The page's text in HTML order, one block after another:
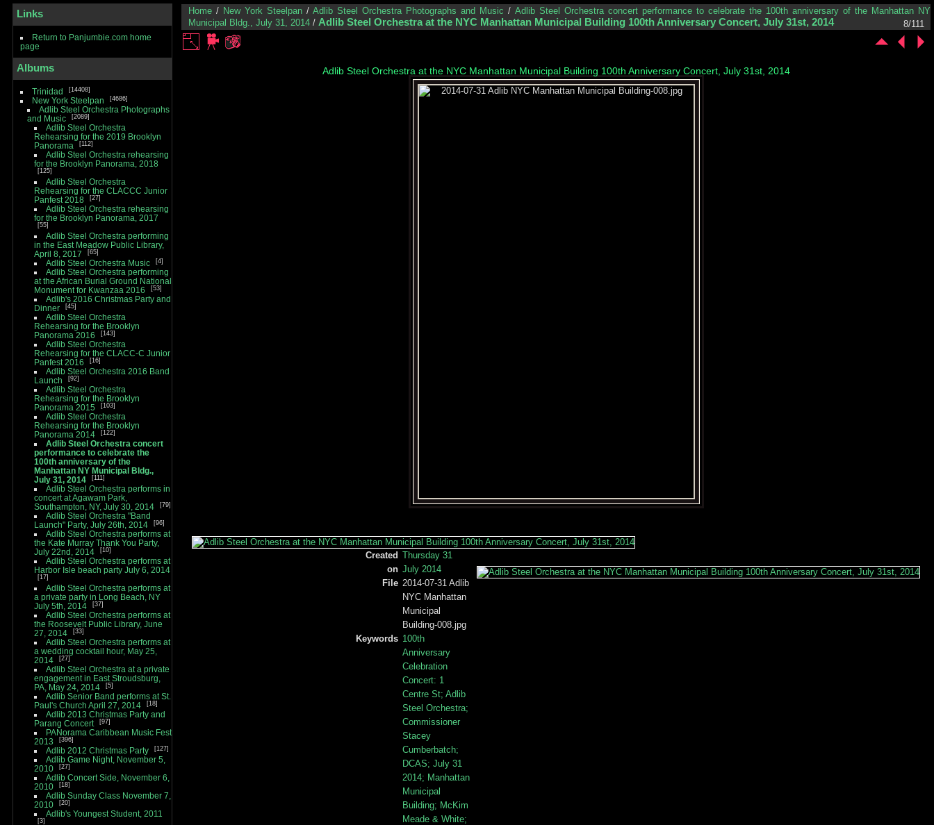
Links
Return to Panjumbie.com home
page
Albums
Trinidad 14408
New York Steelpan 4686
Adlib Steel Orchestra Photographs
and Music
2089
Adlib Steel Orchestra
Rehearsing for the 2019 Brooklyn
Panorama
112
Adlib Steel Orchestra rehearsing
for the Brooklyn Panorama, 2018
125
Adlib Steel Orchestra
Rehearsing for the CLACCC Junior
Panfest 2018
27
Adlib Steel Orchestra rehearsing
for the Brooklyn Panorama, 2017
55
Adlib Steel Orchestra performing
in the East Meadow Public Library,
April 8, 2017
65
Adlib Steel Orchestra Music 4
Adlib Steel Orchestra performing
at the African Burial Ground National
Monument for Kwanzaa 2016
53
Adlib's 2016 Christmas Party and
Dinner
45
Adlib Steel Orchestra
Rehearsing for the Brooklyn
Panorama 2016
143
Adlib Steel Orchestra
Rehearsing for the CLACC-C Junior
Panfest 2016
16
Adlib Steel Orchestra 2016 Band
Launch
92
Adlib Steel Orchestra
Rehearsing for the Brooklyn
Panorama 2015
103
Adlib Steel Orchestra
Rehearsing for the Brooklyn
Panorama 2014
122
Adlib Steel Orchestra concert
performance to celebrate the
100th anniversary of the
Manhattan NY Municipal Bldg.,
July 31, 2014
111
Adlib Steel Orchestra performs in
concert at Agawam Park,
Southampton, NY, July 30, 2014
79
Adlib Steel Orchestra "Band
Launch" Party, July 26th, 2014
96
Adlib Steel Orchestra performs at
the Kate Murray Thank You Party,
July 22nd, 2014
10
Adlib Steel Orchestra performs at
Harbor Isle beach party July 6, 2014
17
Adlib Steel Orchestra performs at
a private party in Long Beach, NY
July 5th, 2014
37
Adlib Steel Orchestra performs at
the Roosevelt Public Library, June
27, 2014
33
Adlib Steel Orchestra performs at
a wedding cocktail hour, May 25,
2014
27
Adlib Steel Orchestra at a private
engagement in East Stroudsburg,
PA, May 24, 2014
5
Adlib Senior Band performs at St.
Paul's Church April 27, 2014
18
Adlib 2013 Christmas Party and
Parang Concert
97
PANorama Caribbean Music Fest
2013
396
Adlib 2012 Christmas Party 127
Adlib Game Night, November 5,
2010
27
Adlib Concert Side, November 6,
2010
18
Adlib Sunday Class November 7,
2010
20
Adlib's Youngest Student, 2011
3
Home / New York Steelpan /Adlib Steel Orchestra Photographs and Music / Adlib Steel Orchestra concert performance to celebrate the 100th anniversary of the Manhattan NY
Municipal Bldg., July 31, 2014 / Adlib Steel Orchestra at the NYC Manhattan Municipal Building 100th Anniversary Concert, July 31st, 2014 8/111
Adlib Steel Orchestra at the NYC Manhattan Municipal Building 100th Anniversary Concert, July 31st, 2014
Created
on
Thursday 31
July 2014
File 2014-07-31 Adlib
NYC Manhattan
Municipal
Building-008.jpg
Keywords 100th
Anniversary
Celebration
Concert: 1
Centre St; Adlib
Steel Orchestra;
Commissioner
Stacey
Cumberbatch;
DCAS; July 31
2014; Manhattan
Municipal
Building; McKim
Meade & White;